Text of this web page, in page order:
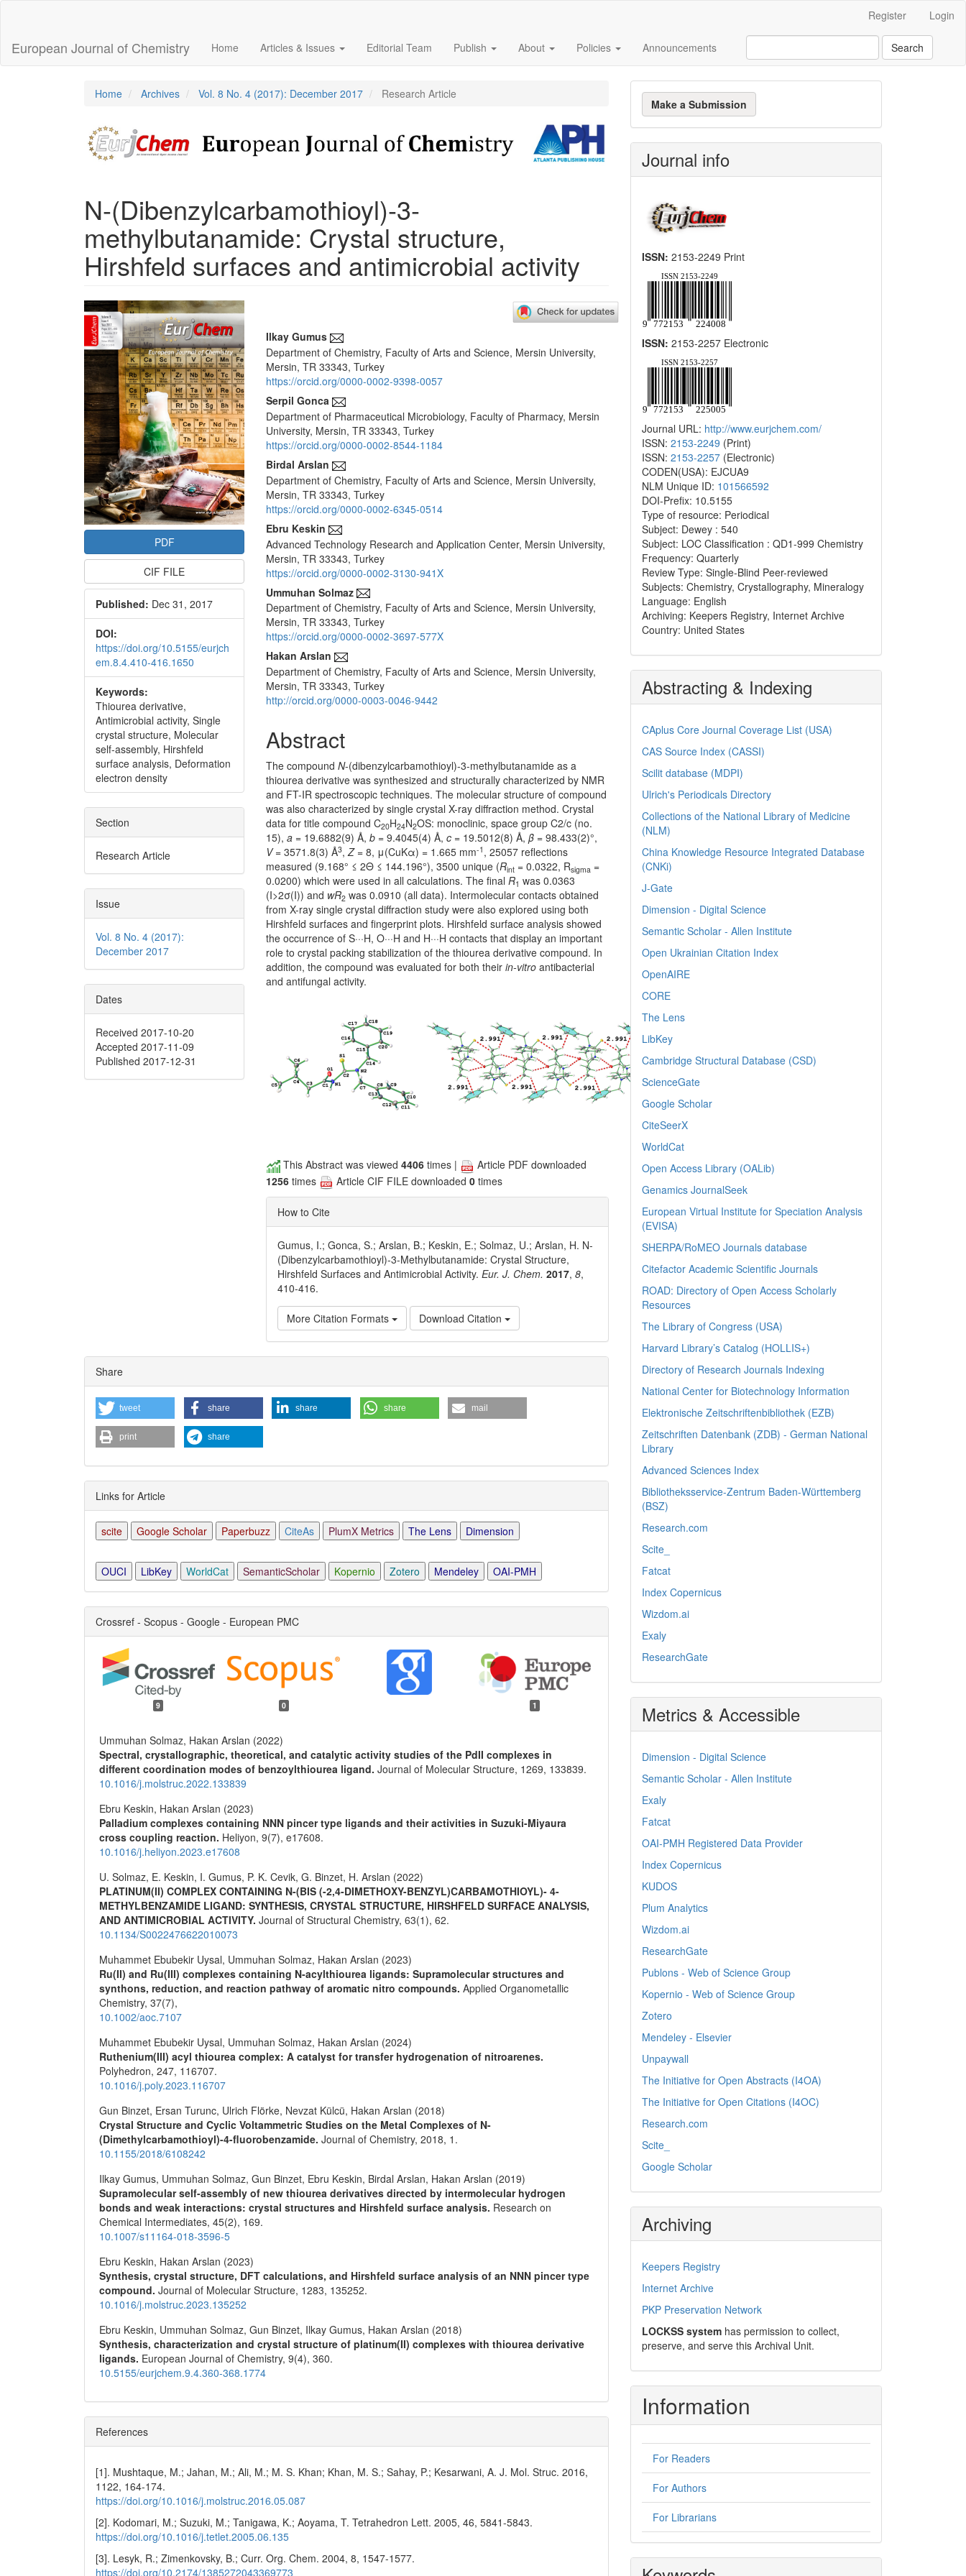
Content
Sidebar
Register Login
European Journal of Chemistry Home Articles & Issues Editorial Team Publish About Policies Announcements Search
Home Archives Vol. 8 No. 4 (2017): December 2017 Research Article
N-(Dibenzylcarbamothioyl)-3-
methylbutanamide: Crystal structure,
Hirshfeld surfaces and antimicrobial activity
Article
Sidebar
PDF
CIF FILE
Published: Dec 31, 2017
DOI:
https://doi.org/10.5155/eurjch
em.8.4.410-416.1650
Keywords:
Thiourea derivative,
Antimicrobial activity, Single
crystal structure, Molecular
self-assembly, Hirshfeld
surface analysis, Deformation
electron density
Section
Research Article
Issue
Vol. 8 No. 4 (2017):
December 2017
Dates
Received 2017-10-20
Accepted 2017-11-09
Published 2017-12-31
Main
Article
Content
Ilkay Gumus
Department of Chemistry, Faculty of Arts and Science, Mersin University,
Mersin, TR 33343, Turkey
https://orcid.org/0000-0002-9398-0057
Serpil Gonca
Department of Pharmaceutical Microbiology, Faculty of Pharmacy, Mersin
University, Mersin, TR 33343, Turkey
https://orcid.org/0000-0002-8544-1184
Birdal Arslan
Department of Chemistry, Faculty of Arts and Science, Mersin University,
Mersin, TR 33343, Turkey
https://orcid.org/0000-0002-6345-0514
Ebru Keskin
Advanced Technology Research and Application Center, Mersin University,
Mersin, TR 33343, Turkey
https://orcid.org/0000-0002-3130-941X
Ummuhan Solmaz
Department of Chemistry, Faculty of Arts and Science, Mersin University,
Mersin, TR 33343, Turkey
https://orcid.org/0000-0002-3697-577X
Hakan Arslan
Department of Chemistry, Faculty of Arts and Science, Mersin University,
Mersin, TR 33343, Turkey
http://orcid.org/0000-0003-0046-9442
Abstract
The compoundN-(dibenzylcarbamothioyl)-3-methylbutanamide as a
thiourea derivative was synthesized and structurally characterized by NMR
and FT-IR spectroscopic techniques. The molecular structure of compound
was also characterized by single crystal X-ray diffraction method. Crystal
data for title compound C20H24N2OS: monoclinic, space group C2/c (no.
15),a = 19.6882(9) Å,b = 9.4045(4) Å,c = 19.5012(8) Å,β = 98.433(2)°,
V= 3571.8(3) Å3,Z= 8, μ(CuKα) = 1.665 mm-1 , 25057 reflections
measured (9.168° ≤ 2Θ ≤ 144.196°), 3500 unique (Rint = 0.0322, Rsigma =
0.0200) which were used in all calculations. The finalR1 was 0.0363
(I>2σ(I)) and wR2 was 0.0910 (all data). Intermolecular contacts obtained
from X-ray single crystal diffraction study were also explored using both
Hirshfeld surfaces and fingerprint plots. Hirshfeld surface analysis showed
the occurrence of S···H, O···H and H···H contacts that display an important
role to crystal packing stabilization of the thiourea derivative compound. In
addition, the compound was evaluated for both theirin-vitroantibacterial
and antifungal activity.
This Abstract was viewed4406 times |
Article PDF downloaded
1256 times Article CIF FILE downloaded0 times
How to Cite
Gumus, I.; Gonca, S.; Arslan, B.; Keskin, E.; Solmaz, U.; Arslan, H. N-
(Dibenzylcarbamothioyl)-3-Methylbutanamide: Crystal Structure,
Hirshfeld Surfaces and Antimicrobial Activity.Eur. J. Chem. 2017,8,
410-416.
More Citation Formats Download Citation
Article
Details
Share
tweet share share share mail
print share
Links for Article
scite Google Scholar Paperbuzz CiteAs PlumX Metrics The Lens Dimension
OUCI LibKey WorldCat SemanticScholar Kopernio Zotero Mendeley OAI-PMH
Crossref - Scopus - Google - European PMC
9 0 1
Ummuhan Solmaz, Hakan Arslan (2022)
Spectral, crystallographic, theoretical, and catalytic activity studies of the PdII complexes in
different coordination modes of benzoylthiourea ligand. Journal of Molecular Structure, 1269, 133839.
10.1016/j.molstruc.2022.133839
Ebru Keskin, Hakan Arslan (2023)
Palladium complexes containing NNN pincer type ligands and their activities in Suzuki-Miyaura
cross coupling reaction. Heliyon, 9(7), e17608.
10.1016/j.heliyon.2023.e17608
U. Solmaz, E. Keskin, I. Gumus, P. K. Cevik, G. Binzet, H. Arslan (2022)
PLATINUM(II) COMPLEX CONTAINING N-(BIS (-2,4-DIMETHOXY-BENZYL)CARBAMOTHIOYL)- 4-
METHYLBENZAMIDE LIGAND: SYNTHESIS, CRYSTAL STRUCTURE, HIRSHFELD SURFACE ANALYSIS,
AND ANTIMICROBIAL ACTIVITY. Journal of Structural Chemistry, 63(1), 62.
10.1134/S0022476622010073
Muhammet Ebubekir Uysal, Ummuhan Solmaz, Hakan Arslan (2023)
Ru(II) and Ru(III) complexes containing N‐acylthiourea ligands: Supramolecular structures and
synthons, reduction, and reaction pathway of aromatic nitro compounds. Applied Organometallic
Chemistry, 37(7),
10.1002/aoc.7107
Muhammet Ebubekir Uysal, Ummuhan Solmaz, Hakan Arslan (2024)
Ruthenium(III) acyl thiourea complex: A catalyst for transfer hydrogenation of nitroarenes.
Polyhedron, 247, 116707.
10.1016/j.poly.2023.116707
Gun Binzet, Ersan Turunc, Ulrich Flörke, Nevzat Külcü, Hakan Arslan (2018)
Crystal Structure and Cyclic Voltammetric Studies on the Metal Complexes of N-
(Dimethylcarbamothioyl)-4-fluorobenzamide. Journal of Chemistry, 2018, 1.
10.1155/2018/6108242
Ilkay Gumus, Ummuhan Solmaz, Gun Binzet, Ebru Keskin, Birdal Arslan, Hakan Arslan (2019)
Supramolecular self-assembly of new thiourea derivatives directed by intermolecular hydrogen
bonds and weak interactions: crystal structures and Hirshfeld surface analysis. Research on
Chemical Intermediates, 45(2), 169.
10.1007/s11164-018-3596-5
Ebru Keskin, Hakan Arslan (2023)
Synthesis, crystal structure, DFT calculations, and Hirshfeld surface analysis of an NNN pincer type
compound. Journal of Molecular Structure, 1283, 135252.
10.1016/j.molstruc.2023.135252
Ebru Keskin, Ummuhan Solmaz, Gun Binzet, Ilkay Gumus, Hakan Arslan (2018)
Synthesis, characterization and crystal structure of platinum(II) complexes with thiourea derivative
ligands. European Journal of Chemistry, 9(4), 360.
10.5155/eurjchem.9.4.360-368.1774
References
[1]. Mushtaque, M.; Jahan, M.; Ali, M.; M. S. Khan; Khan, M. S.; Sahay, P.; Kesarwani, A. J. Mol. Struc. 2016,
1122, 164-174.
https://doi.org/10.1016/j.molstruc.2016.05.087
[2]. Kodomari, M.; Suzuki, M.; Tanigawa, K.; Aoyama, T. Tetrahedron Lett. 2005, 46, 5841-5843.
https://doi.org/10.1016/j.tetlet.2005.06.135
[3]. Lesyk, R.; Zimenkovsky, B.; Curr. Org. Chem. 2004, 8, 1547-1577.
https://doi.org/10.2174/1385272043369773
Make
a
Submission
Make a Submission
Journal info
ISSN: 2153-2249 Print
ISSN: 2153-2257 Electronic
Journal URL: http://www.eurjchem.com/
ISSN: 2153-2249 (Print)
ISSN: 2153-2257 (Electronic)
CODEN(USA): EJCUA9
NLM Unique ID: 101566592
DOI-Prefix: 10.5155
Type of resource: Periodical
Subject: Dewey : 540
Subject: LOC Classification : QD1-999 Chemistry
Frequency: Quarterly
Review Type: Single-Blind Peer-reviewed
Subjects: Chemistry, Crystallography, Mineralogy
Language: English
Archiving: Keepers Registry, Internet Archive
Country: United States
Abstracting & Indexing
CAplus Core Journal Coverage List (USA)
CAS Source Index (CASSI)
Scilit database (MDPI)
Ulrich's Periodicals Directory
Collections of the National Library of Medicine
(NLM)
China Knowledge Resource Integrated Database
(CNKi)
J-Gate
Dimension - Digital Science
Semantic Scholar - Allen Institute
Open Ukrainian Citation Index
OpenAIRE
CORE
The Lens
LibKey
Cambridge Structural Database (CSD)
ScienceGate
Google Scholar
CiteSeerX
WorldCat
Open Access Library (OALib)
Genamics JournalSeek
European Virtual Institute for Speciation Analysis
(EVISA)
SHERPA/RoMEO Journals database
Citefactor Academic Scientific Journals
ROAD: Directory of Open Access Scholarly
Resources
The Library of Congress (USA)
Harvard Library’s Catalog (HOLLIS+)
Directory of Research Journals Indexing
National Center for Biotechnology Information
Elektronische Zeitschriftenbibliothek (EZB)
Zeitschriften Datenbank (ZDB) - German National
Library
Advanced Sciences Index
Bibliotheksservice-Zentrum Baden-Württemberg
(BSZ)
Research.com
Scite_
Fatcat
Index Copernicus
Wizdom.ai
Exaly
ResearchGate
Metrics & Accessible
Dimension - Digital Science
Semantic Scholar - Allen Institute
Exaly
Fatcat
OAI-PMH Registered Data Provider
Index Copernicus
KUDOS
Plum Analytics
Wizdom.ai
ResearchGate
Publons - Web of Science Group
Kopernio - Web of Science Group
Zotero
Mendeley - Elsevier
Unpaywall
The Initiative for Open Abstracts (I4OA)
The Initiative for Open Citations (I4OC)
Research.com
Scite_
Google Scholar
Archiving
Keepers Registry
Internet Archive
PKP Preservation Network
LOCKSS system has permission to collect,
preserve, and serve this Archival Unit.
Information
For Readers
For Authors
For Librarians